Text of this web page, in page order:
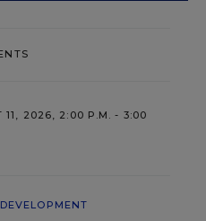
11, 2026, 2:00 P.M. - 3:00